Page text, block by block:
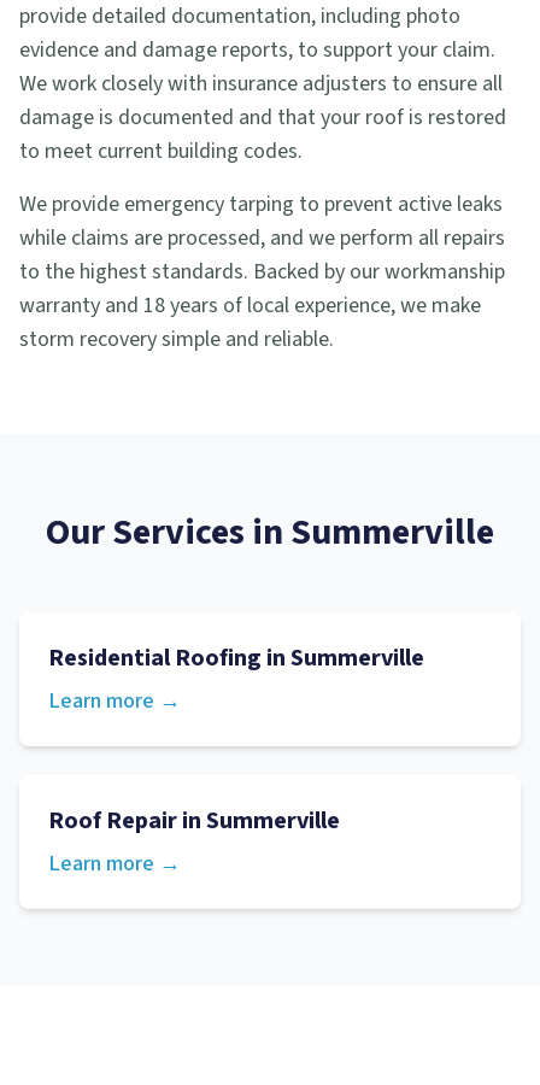
provide detailed documentation, including photo
evidence and damage reports, to support your claim.
We work closely with insurance adjusters to ensure all
damage is documented and that your roof is restored
to meet current building codes.
We provide emergency tarping to prevent active leaks
while claims are processed, and we perform all repairs
to the highest standards. Backed by our workmanship
warranty and 18 years of local experience, we make
storm recovery simple and reliable.
Our Services inSummerville
Residential Roofing inSummerville
Learn more →
Roof RepairinSummerville
Learn more →